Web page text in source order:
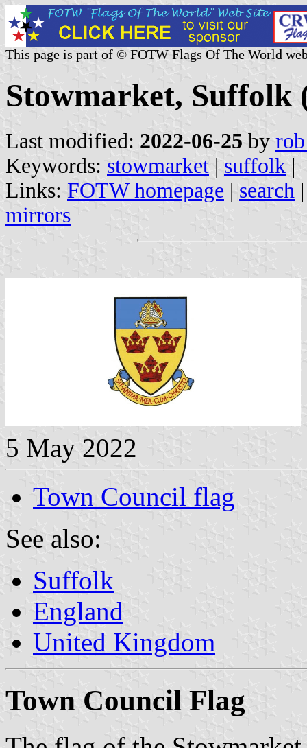
This page is part of © FOTW Flags Of The World
Stowmarket, Suffolk
Last modified: 2022-06-25 by
Keywords: stowmarket | suffolk |
Links: FOTW homepage | search
mirrors
5 May 2022
Town Council flag
See also:
Suffolk
England
United Kingdom
Town Council Flag